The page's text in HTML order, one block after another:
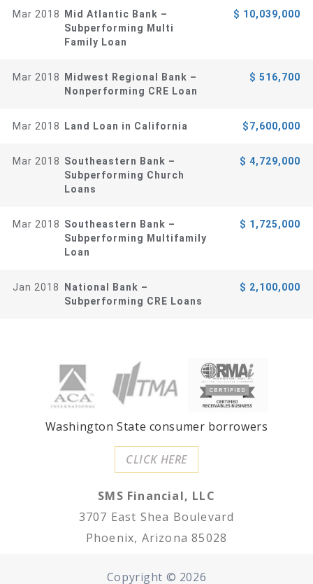
Mar 2018
Mid Atlantic Bank –
Subperforming Multi
Family Loan
$ 10,039,000
Mar 2018
Midwest Regional Bank –
Nonperforming CRE Loan
$ 516,700
Mar 2018 Land Loan in California $7,600,000
Mar 2018 Southeastern Bank –
Subperforming Church
Loans
$ 4,729,000
Mar 2018 Southeastern Bank –
Subperforming Multifamily
Loan
$ 1,725,000
Jan 2018
National Bank –
Subperforming CRE Loans
$ 2,100,000
Washington State consumer borrowers
CLICK HERE
SMS Financial, LLC
3707 East Shea Boulevard
Phoenix, Arizona 85028
Copyright © 2026